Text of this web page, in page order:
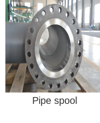
Pipe spool